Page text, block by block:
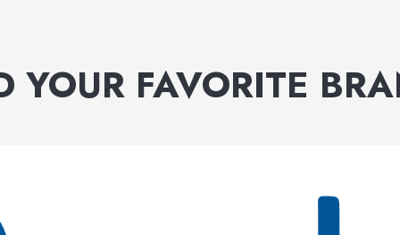
YOUR FAVORITE